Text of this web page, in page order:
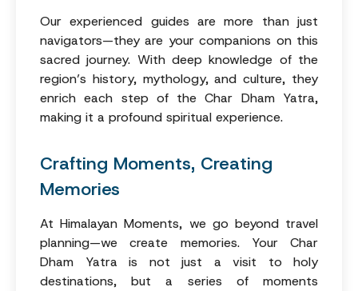
Our experienced guides are more than just
navigators—they are your companions on this
sacred journey. With deep knowledge of the
region’s history, mythology, and culture, they
enrich each step of the Char Dham Yatra,
making it a profound spiritual experience.
Crafting Moments, Creating
Memories
At Himalayan Moments, we go beyond travel
planning—we create memories. Your Char
Dham Yatra is not just a visit to holy
destinations, but a series of moments